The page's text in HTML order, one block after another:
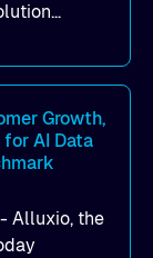
of AI
(OCI).
AI
data
fed with
Growth,
AI Data
Alluxio, the